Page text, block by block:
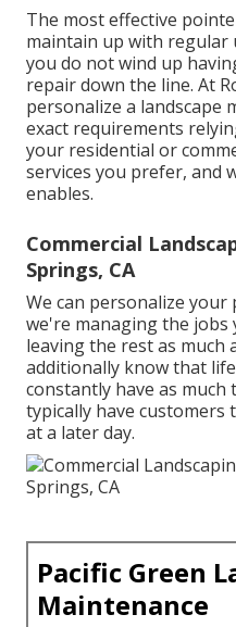
The most effective
maintain up with regular
you do not wind up
repair down the line. At
personalize a landscape
exact requirements
your residential or
services you prefer, and
enables.
Commercial
Springs, CA
We can personalize
we're managing the jobs
leaving the rest as much
additionally know that
constantly have as much
typically have
at a later day.
Pacific Green
Maintenance